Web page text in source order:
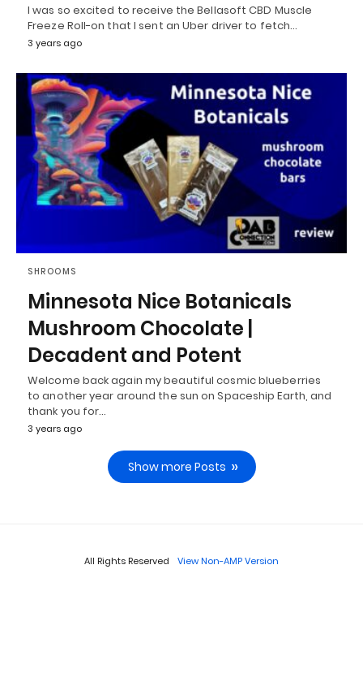
I was so excited to receive the Bellasoft CBD Muscle
Freeze Roll-on that I sent an Uber driver to fetch…
3 years ago
SHROOMS
Minnesota Nice Botanicals
Mushroom Chocolate |
Decadent and Potent
Welcome back again my beautiful cosmic blueberries
to another year around the sun on Spaceship Earth, and
thank you for…
3 years ago
Show more Posts
All Rights Reserved View Non-AMP Version